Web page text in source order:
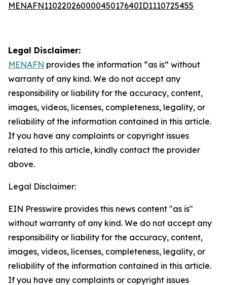
MENAFN11022026000045017640ID1110725455
Legal Disclaimer:
MENAFN provides the information “as is” without
warranty of any kind. We do not accept any
responsibility or liability for the accuracy, content,
images, videos, licenses, completeness, legality, or
reliability of the information contained in this article.
If you have any complaints or copyright issues
related to this article, kindly contact the provider
above.
Legal Disclaimer:
EIN Presswire provides this news content "as is"
without warranty of any kind. We do not accept any
responsibility or liability for the accuracy, content,
images, videos, licenses, completeness, legality, or
reliability of the information contained in this article.
If you have any complaints or copyright issues